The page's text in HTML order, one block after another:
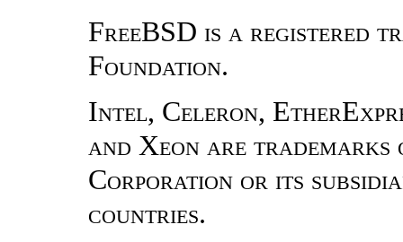
FreeBSD is a registered
Foundation.
Intel, Celeron,
and Xeon are
Corporation or its
countries.